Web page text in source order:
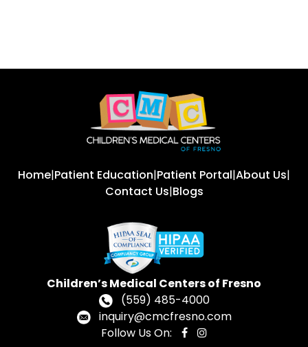
Home|Patient Education|Patient Portal|About Us|
Contact Us|Blogs
Children’s Medical Centers of Fresno
(559) 485-4000
inquiry@cmcfresno.com
Follow Us On: